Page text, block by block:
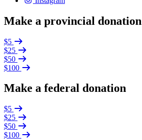
Make a provincial donation
$5
$25
$50
$100
Make a federal donation
$5
$25
$50
$100